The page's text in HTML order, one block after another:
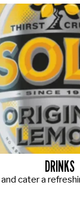
DRINKS
and cater a